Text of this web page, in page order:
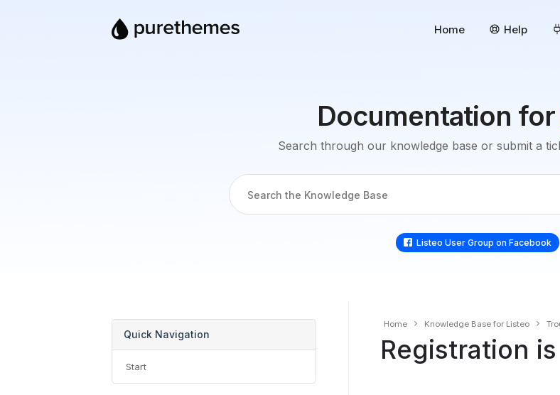
Home Help
Documentation for
Search through our knowledge base or submit a
Home Knowledge Base for Listeo
Registration
Quick Navigation
Start